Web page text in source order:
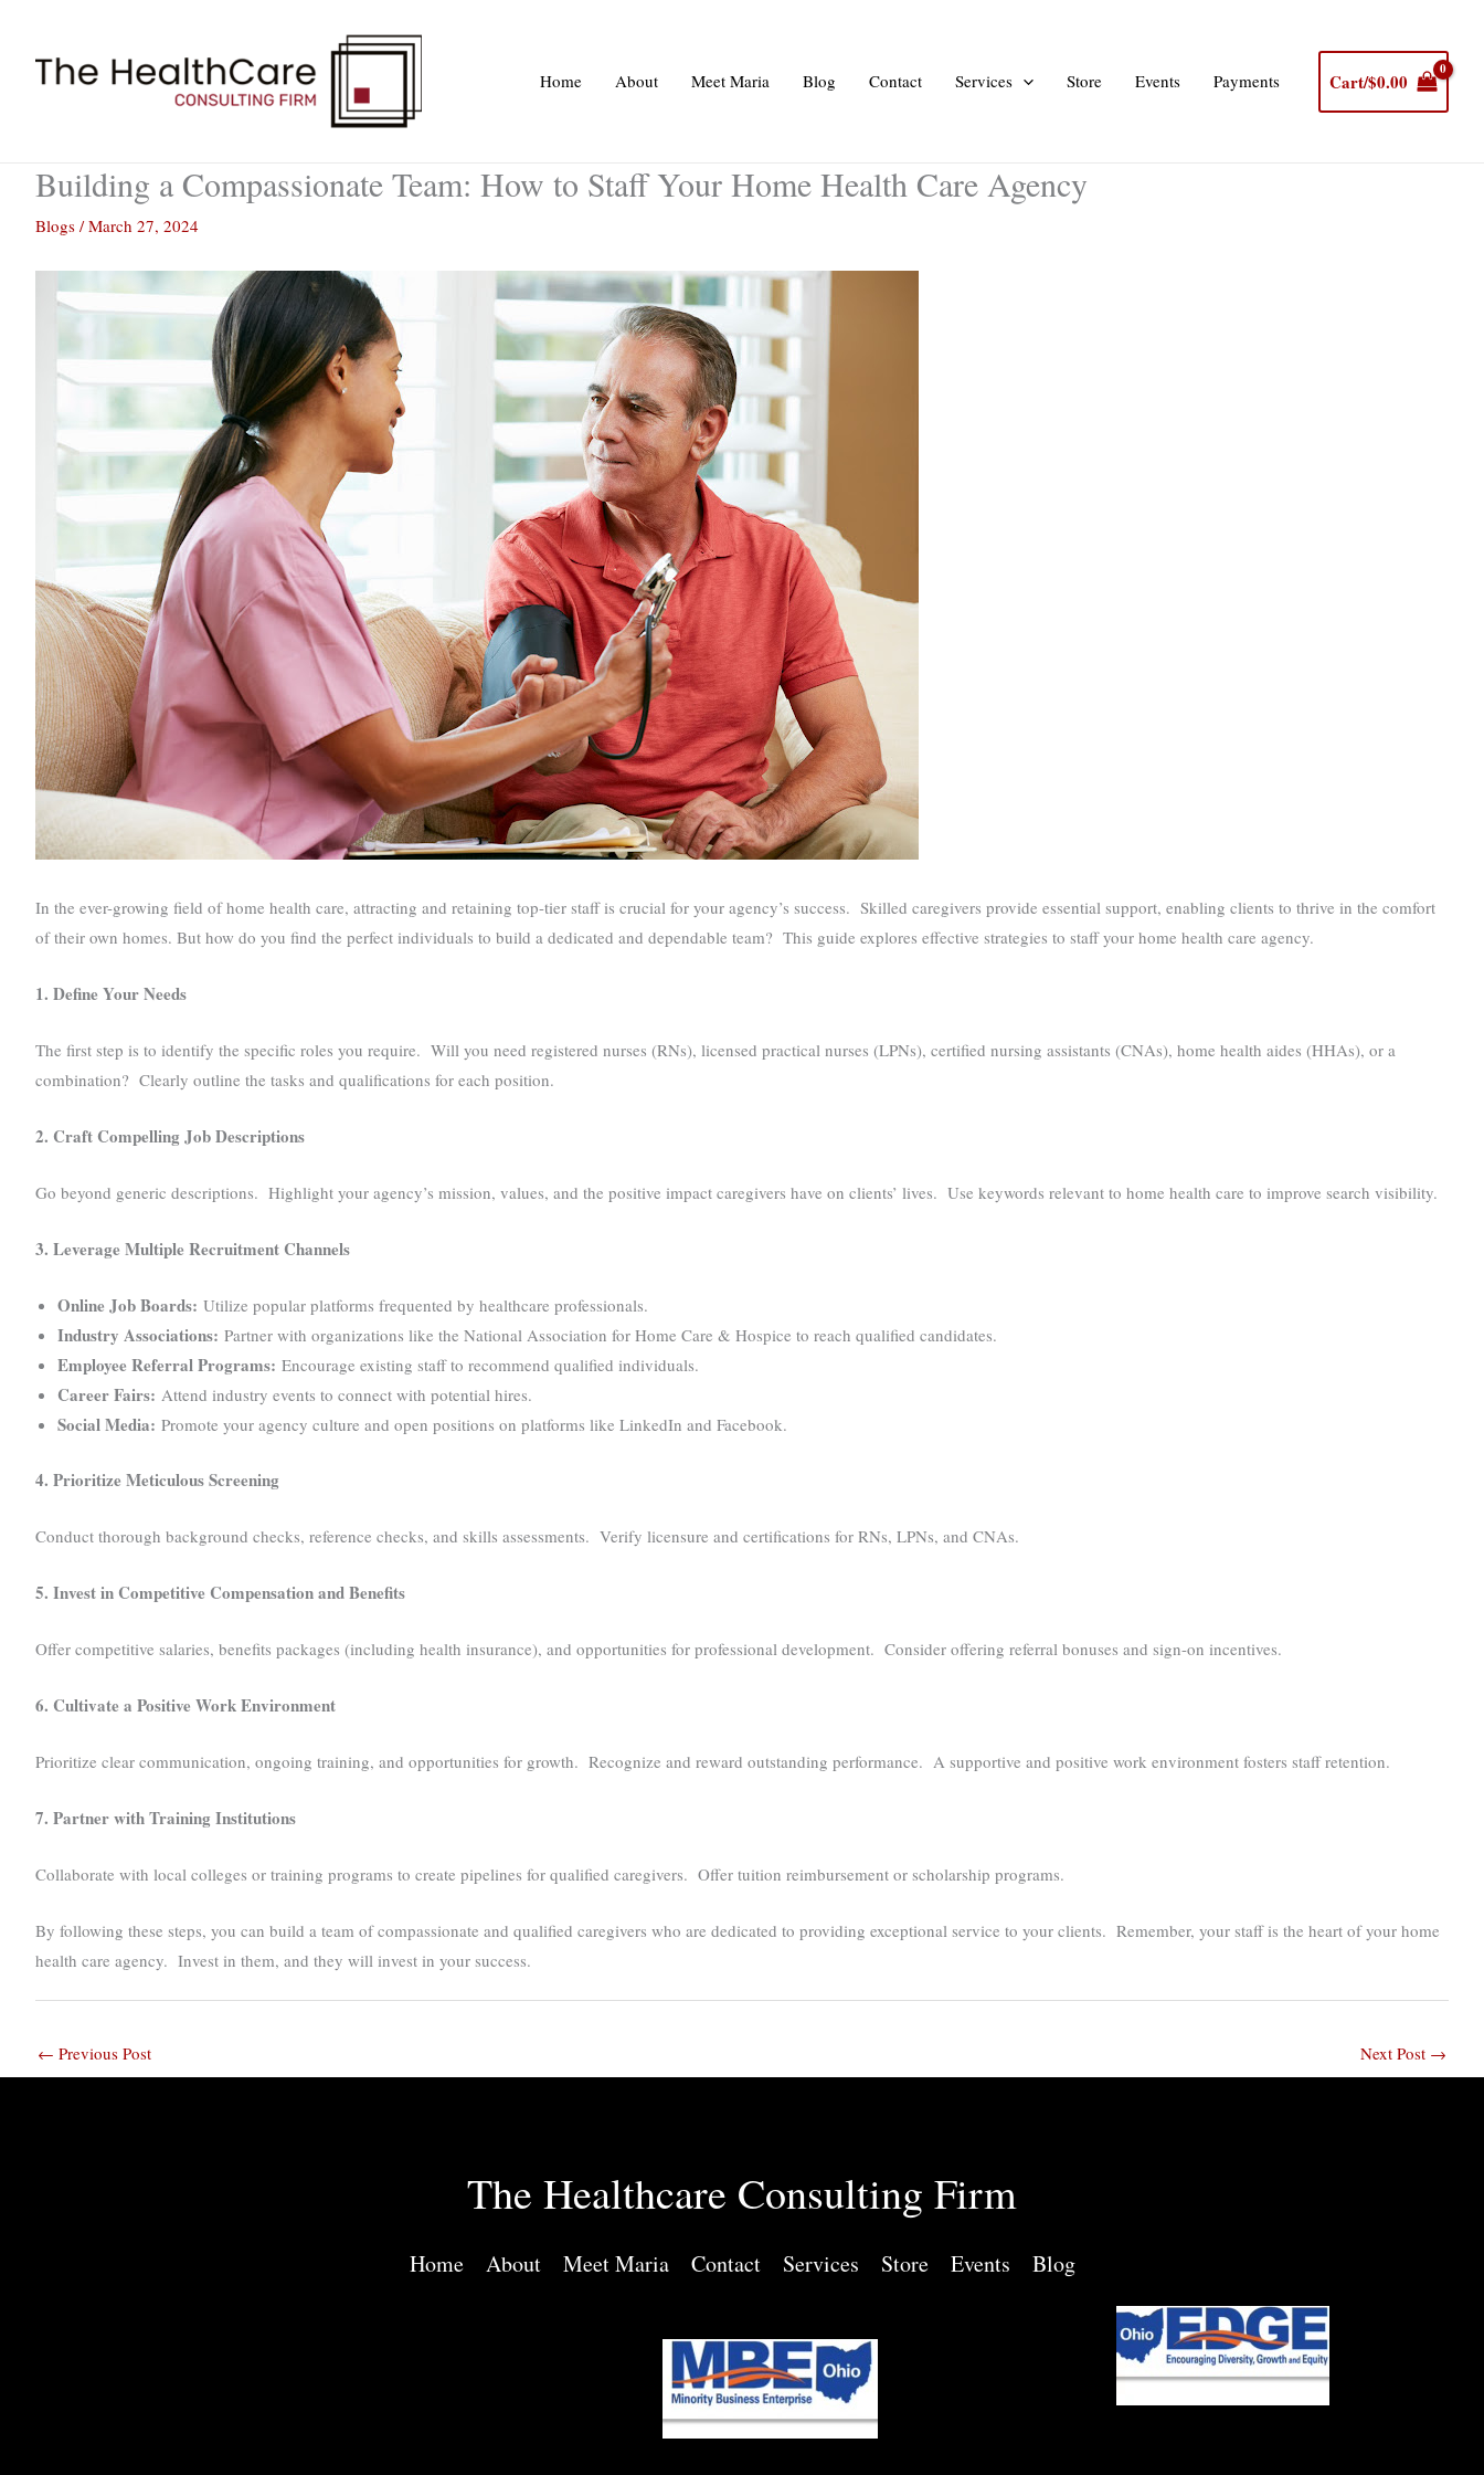
Home About Meet Maria Blog Contact Services Store Events Payments Cart/$0.00
Building a Compassionate Team: How to Staff Your Home Health Care Agency
Blogs /March 27, 2024
In the ever-growing field of home health care, attracting and retaining top-tier staff is crucial for your agency’s success. Skilled caregivers provide essential support, enabling clients to thrive in the comfort
of their own homes. But how do you find the perfect individuals to build a dedicated and dependable team? This guide explores effective strategies to staff your home health care agency.
1. Define Your Needs
The first step is to identify the specific roles you require. Will you need registered nurses (RNs), licensed practical nurses (LPNs), certified nursing assistants (CNAs), home health aides (HHAs), or a
combination? Clearly outline the tasks and qualifications for each position.
2. Craft Compelling Job Descriptions
Go beyond generic descriptions. Highlight your agency’s mission, values, and the positive impact caregivers have on clients’ lives. Use keywords relevant to home health care to improve search visibility.
3. Leverage Multiple Recruitment Channels
Online Job Boards: Utilize popular platforms frequented by healthcare professionals.
Industry Associations: Partner with organizations like the National Association for Home Care & Hospice to reach qualified candidates.
Employee Referral Programs: Encourage existing staff to recommend qualified individuals.
Career Fairs: Attend industry events to connect with potential hires.
Social Media: Promote your agency culture and open positions on platforms like LinkedIn and Facebook.
4. Prioritize Meticulous Screening
Conduct thorough background checks, reference checks, and skills assessments. Verify licensure and certifications for RNs, LPNs, and CNAs.
5. Invest in Competitive Compensation and Benefits
Offer competitive salaries, benefits packages (including health insurance), and opportunities for professional development. Consider offering referral bonuses and sign-on incentives.
6. Cultivate a Positive Work Environment
Prioritize clear communication, ongoing training, and opportunities for growth. Recognize and reward outstanding performance. A supportive and positive work environment fosters staff retention.
7. Partner with Training Institutions
Collaborate with local colleges or training programs to create pipelines for qualified caregivers. Offer tuition reimbursement or scholarship programs.
By following these steps, you can build a team of compassionate and qualified caregivers who are dedicated to providing exceptional service to your clients. Remember, your staff is the heart of your home
health care agency. Invest in them, and they will invest in your success.
← Previous Post Next Post →
The Healthcare Consulting Firm
Home About Meet Maria Contact Services Store Events Blog